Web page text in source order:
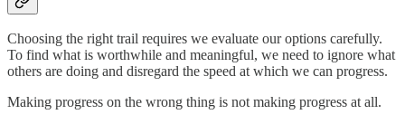
Choosing the right trail requires we evaluate our options carefully.
To find what is worthwhile and meaningful, we need to ignore what
others are doing and disregard the speed at which we can progress.
Making progress on the wrong thing is not making progress at all.